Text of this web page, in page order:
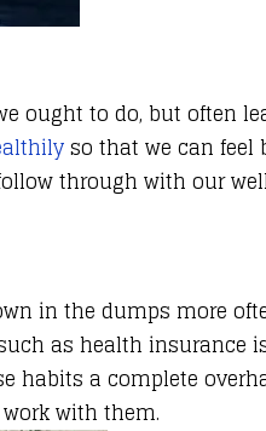
to do, but often
so that we can feel
through with our
in the dumps more
as health
habits a complete
with them.